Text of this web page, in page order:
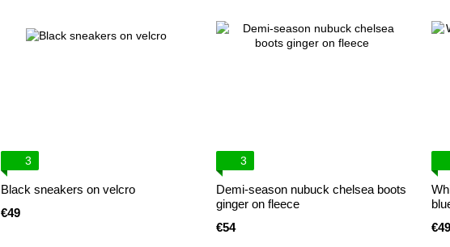
3
Black sneakers on velcro
€49
3
Demi-season nubuck chelsea boots
ginger on fleece
€54
€49